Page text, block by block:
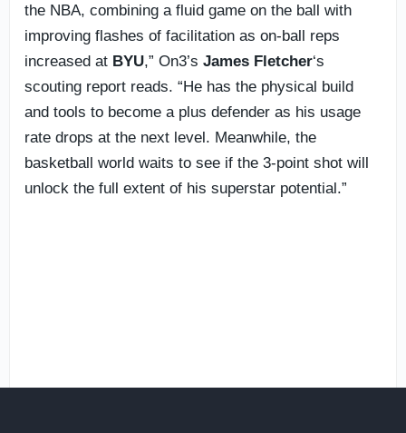
the NBA, combining a fluid game on the ball with
improving flashes of facilitation as on-ball reps
increased at BYU,” On3’s James Fletcher‘s
scouting report reads. “He has the physical build
and tools to become a plus defender as his usage
rate drops at the next level. Meanwhile, the
basketball world waits to see if the 3-point shot will
unlock the full extent of his superstar potential.”